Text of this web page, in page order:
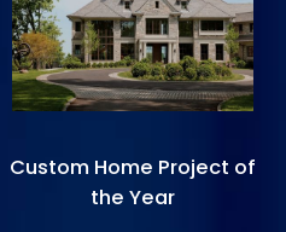
Custom Home Project of
the Year